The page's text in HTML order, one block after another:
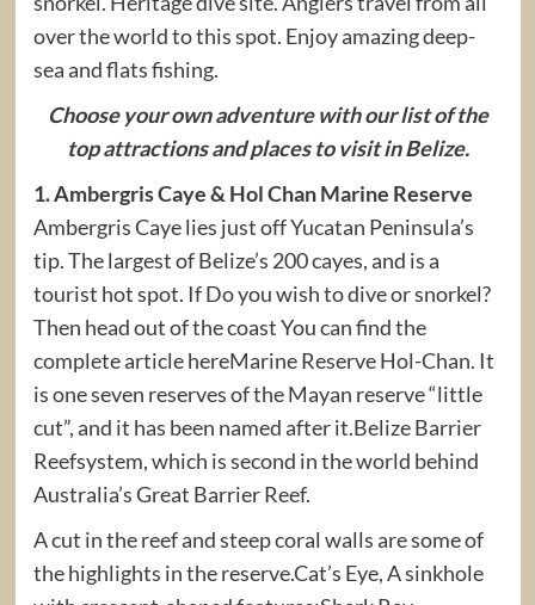
over the world to this spot. Enjoy amazing deep-
sea and flats fishing.
Choose your own adventure with our list of the
top attractions and places to visit in Belize.
1. Ambergris Caye & Hol Chan Marine Reserve
Ambergris Caye lies just off Yucatan Peninsula’s
tip. The largest of Belize’s 200 cayes, and is a
tourist hot spot. If Do you wish to dive or snorkel?
Then head out of the coast You can find the
complete article hereMarine Reserve Hol-Chan. It
is one seven reserves of the Mayan reserve “little
cut”, and it has been named after it.Belize Barrier
Reefsystem, which is second in the world behind
Australia’s Great Barrier Reef.
A cut in the reef and steep coral walls are some of
the highlights in the reserve.Cat’s Eye, A sinkhole